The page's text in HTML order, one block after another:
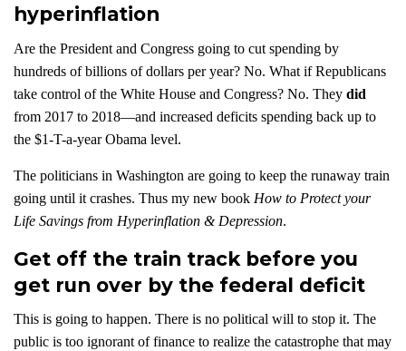
hyperinflation
Are the President and Congress going to cut spending by
hundreds of billions of dollars per year? No. What if Republicans
take control of the White House and Congress? No. They did
from 2017 to 2018—and increased deficits spending back up to
the $1-T-a-year Obama level.
The politicians in Washington are going to keep the runaway train
going until it crashes. Thus my new book How to Protect your
Life Savings from Hyperinflation & Depression.
Get off the train track before you
get run over by the federal deficit
This is going to happen. There is no political will to stop it. The
public is too ignorant of finance to realize the catastrophe that may